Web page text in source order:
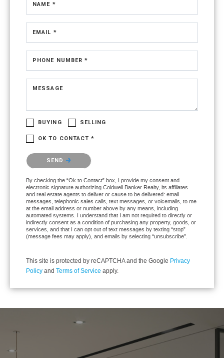
NAME *
EMAIL *
PHONE NUMBER *
MESSAGE
BUYING SELLING
OK TO CONTACT *
Please confirm that you are not a robot.
SEND
By checking the “Ok to Contact” box, I provide my consent and
electronic signature authorizing Coldwell Banker Realty, its affiliates
and real estate agents to deliver or cause to be delivered: email
messages, telephonic sales calls, text messages, or voicemails, to me
at the email address or number above by any means, including
automated systems. I understand that I am not required to directly or
indirectly consent as a condition of purchasing any property, goods, or
services, and that I can opt out of text messages by texting “stop”
(message fees may apply), and emails by selecting “unsubscribe”.
This site is protected by reCAPTCHA and the Google Privacy
Policy and Terms of Service apply.